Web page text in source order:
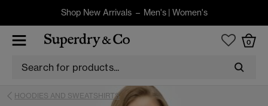
Shop New Arrivals – Men's| Women's
0
HOODIES AND SWEATSHIRTS